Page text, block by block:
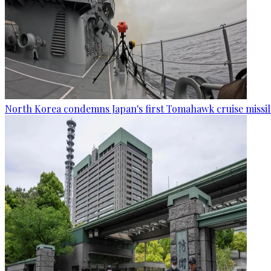
North Korea condemns Japan's first Tomahawk cruise